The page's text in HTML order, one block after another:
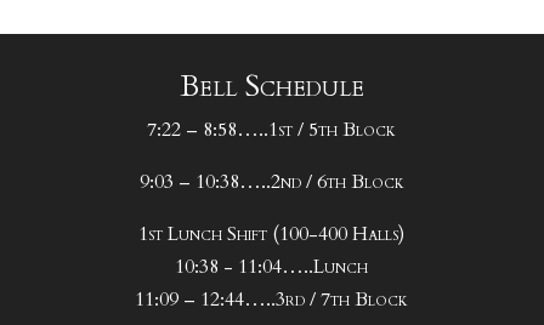
Bell Schedule
7:22 – 8:58…..1st / 5th Block
9:03 – 10:38…..2nd / 6th Block
1st Lunch Shift (100-400 Halls)
10:38 - 11:04…..Lunch
11:09 – 12:44…..3rd / 7th Block